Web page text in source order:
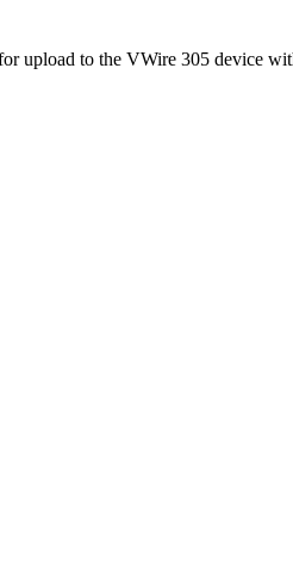
upload to the VWire 305 device